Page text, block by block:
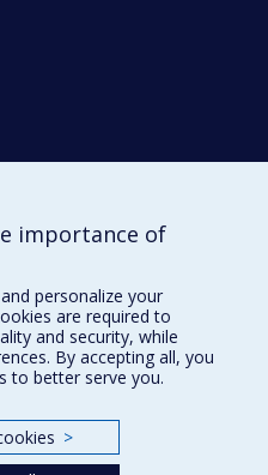
importance of
personalize your
are required to
and security, while
By accepting all, you
to better serve you.
>